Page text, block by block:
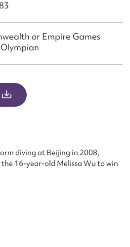
or Empire Games
diving at Beijing in 2008,
16-year-old Melissa Wu to win